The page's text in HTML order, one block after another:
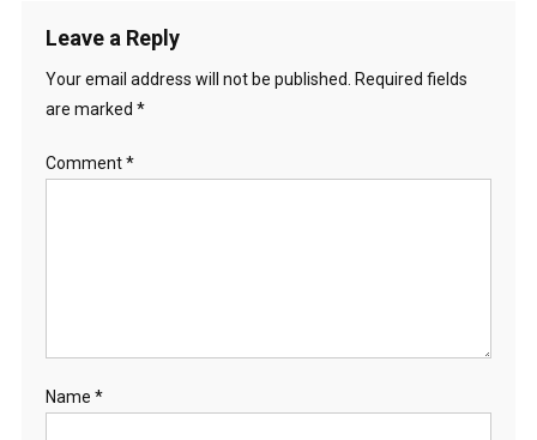
Leave a Reply
Your email address will not be published.
Required fields
are marked *
Comment*
Name *